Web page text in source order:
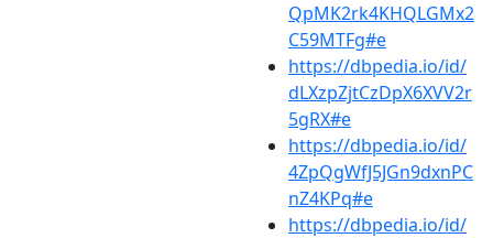
QpMK2rk4KHQLGMx2
C59MTFg#e
https://dbpedia.io/id/
dLXzpZjtCzDpX6XVV2r
5gRX#e
https://dbpedia.io/id/
4ZpQgWfJ5JGn9dxnPC
nZ4KPq#e
https://dbpedia.io/id/